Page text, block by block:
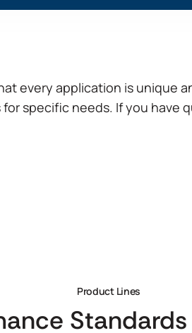
every application is unique
specific needs. If you have
Product Lines